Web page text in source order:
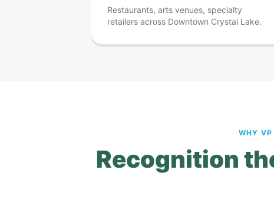
Restaurants, arts venues, specialty
retailers across Downtown Crystal Lake.
WHY VP
Recognition